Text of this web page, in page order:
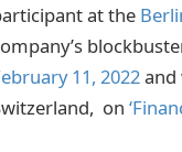
at the
11, 2022and
on